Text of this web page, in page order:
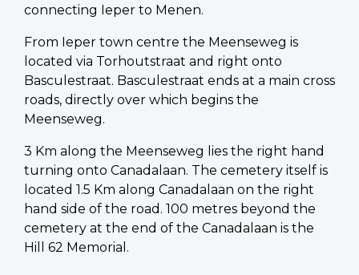
connecting Ieper to Menen.
From Ieper town centre the Meenseweg is
located via Torhoutstraat and right onto
Basculestraat. Basculestraat ends at a main cross
roads, directly over which begins the
Meenseweg.
3 Km along the Meenseweg lies the right hand
turning onto Canadalaan. The cemetery itself is
located 1.5 Km along Canadalaan on the right
hand side of the road. 100 metres beyond the
cemetery at the end of the Canadalaan is the
Hill 62 Memorial.